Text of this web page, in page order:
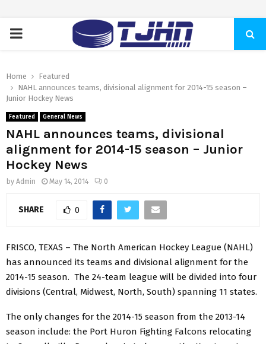
PRIMARY
Home
Featured
NAHL announces teams, divisional alignment for 2014-15 season –
Junior Hockey News
Featured General News
NAHL announces teams, divisional
alignment for 2014-15 season – Junior
Hockey News
by Admin May 14, 2014 0
SHARE 0
FRISCO, TEXAS – The North American Hockey League (NAHL)
has announced its teams and divisional alignment for the
2014-15 season. The 24-team league will be divided into four
divisions (Central, Midwest, North, South) spanning 11 states.
The only changes for the 2014-15 season from the 2013-14
season include: the Port Huron Fighting Falcons relocating